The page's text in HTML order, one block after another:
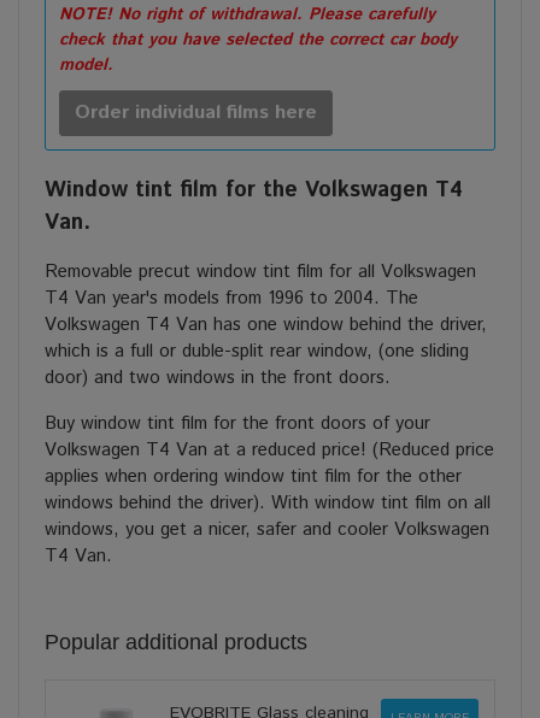
NOTE! No right of withdrawal. Please carefully
check that you have selected the correct car body
model.
Order individual films here
Window tint film for the Volkswagen T4
Van.
Removable precut window tint film for all Volkswagen
T4 Van year's models from 1996 to 2004. The
Volkswagen T4 Van has one window behind the driver,
which is a full or duble-split rear window, (one sliding
door) and two windows in the front doors.
Buy window tint film for the front doors of your
Volkswagen T4 Van at a reduced price! (Reduced price
applies when ordering window tint film for the other
windows behind the driver). With window tint film on all
windows, you get a nicer, safer and cooler Volkswagen
T4 Van.
Popular additional products
EVOBRITE Glass cleaning